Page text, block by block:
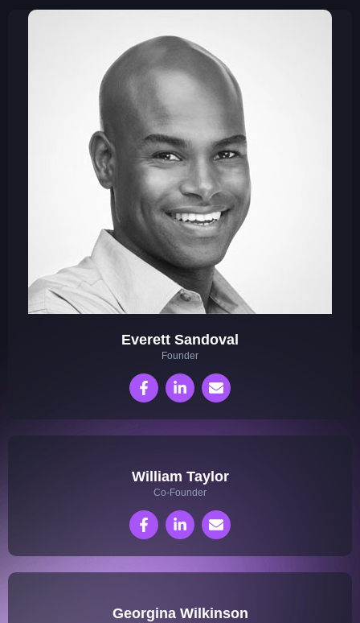
Everett Sandoval
Founder
William Taylor
Co-Founder
Georgina Wilkinson